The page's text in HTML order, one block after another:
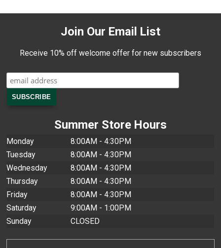
Join Our Email List
Receive 10% off welcome offer for new subscribers
Summer Store Hours
Monday
8:00AM - 4:30PM
Tuesday
8:00AM - 4:30PM
Wednesday
8:00AM - 4:30PM
Thursday
8:00AM - 4:30PM
Friday
8:00AM - 4:30PM
Saturday
9:00AM - 1:00PM
Sunday
CLOSED